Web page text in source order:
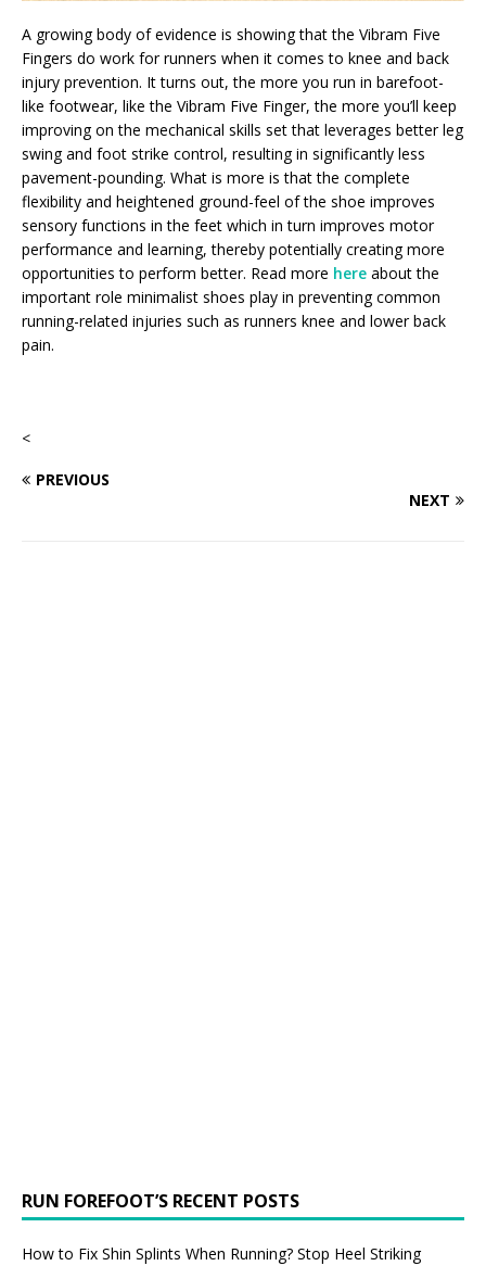
A growing body of evidence is showing that the Vibram Five
Fingers do work for runners when it comes to knee and back
injury prevention. It turns out, the more you run in barefoot-
like footwear, like the Vibram Five Finger, the more you’ll keep
improving on the mechanical skills set that leverages better leg
swing and foot strike control, resulting in significantly less
pavement-pounding. What is more is that the complete
flexibility and heightened ground-feel of the shoe improves
sensory functions in the feet which in turn improves motor
performance and learning, thereby potentially creating more
opportunities to perform better. Read more here about the
important role minimalist shoes play in preventing common
running-related injuries such as runners knee and lower back
pain.
<
PREVIOUS
NEXT
RUN FOREFOOT’S RECENT POSTS
How to Fix Shin Splints When Running? Stop Heel Striking